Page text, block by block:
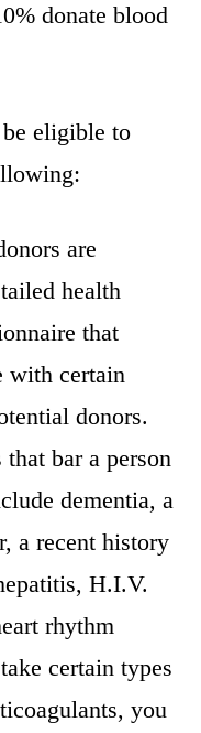
donate blood
be eligible to
are
health
that
with certain
donors.
bar a person
dementia, a
a recent history
H.I.V.
rhythm
certain types
you